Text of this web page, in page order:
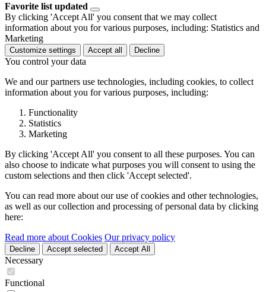
Favorite list updated
By clicking 'Accept All' you consent that we may collect
information about you for various purposes, including: Statistics and
Marketing
Customize settings Accept all Decline
You control your data
We and our partners use technologies, including cookies, to collect
information about you for various purposes, including:
Functionality
Statistics
Marketing
By clicking 'Accept All' you consent to all these purposes. You can
also choose to indicate what purposes you will consent to using the
custom selections and then click 'Accept selected'.
You can read more about our use of cookies and other technologies,
as well as our collection and processing of personal data by clicking
here:
Read more about Cookies Our privacy policy
Decline Accept selected Accept All
Necessary
Functional